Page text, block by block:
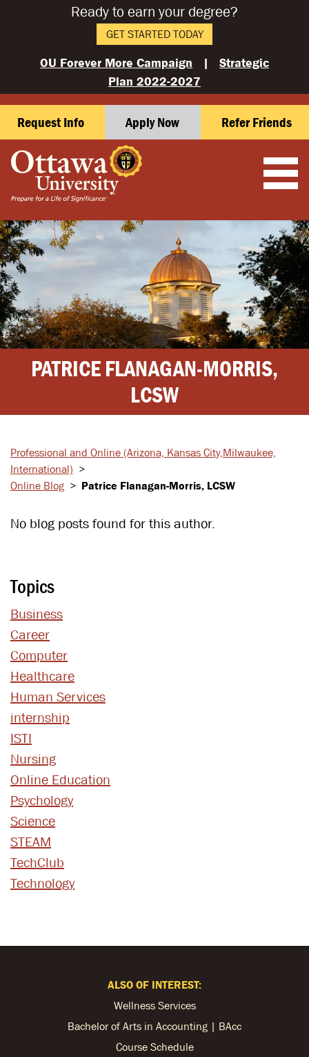
Ready to earn your degree?
GET STARTED TODAY
OU Forever More Campaign | Strategic
Plan 2022-2027
Request Info Apply Now Refer Friends
PATRICE FLANAGAN-MORRIS,
LCSW
Professional and Online (Arizona, Kansas City, Milwaukee,
International) >
Online Blog > Patrice Flanagan-Morris, LCSW
No blog posts found for this author.
Topics
Business
Career
Computer
Healthcare
Human Services
internship
ISTI
Nursing
Online Education
Psychology
Science
STEAM
TechClub
Technology
ALSO OF INTEREST:
Wellness Services
Bachelor of Arts in Accounting | BAcc
Course Schedule